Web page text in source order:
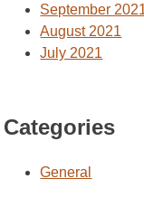
September
August 2021
July 2021
Categories
General